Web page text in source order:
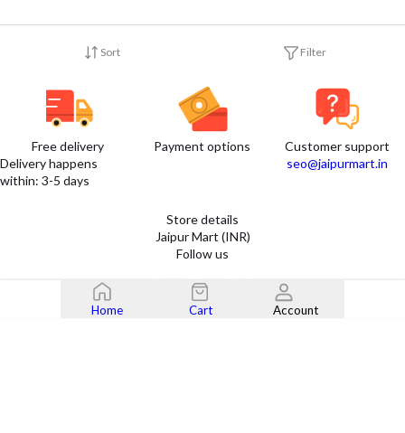
Sort Filter
Free delivery
Delivery happens
within: 3-5 days
Payment options
Customer support
seo@jaipurmart.in
Store details
Jaipur Mart (INR)
Follow us
Home Cart Account